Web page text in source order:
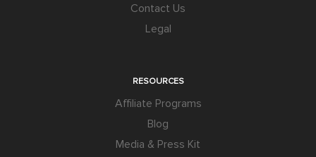
Contact Us
Legal
RESOURCES
Affiliate Programs
Blog
Media & Press Kit